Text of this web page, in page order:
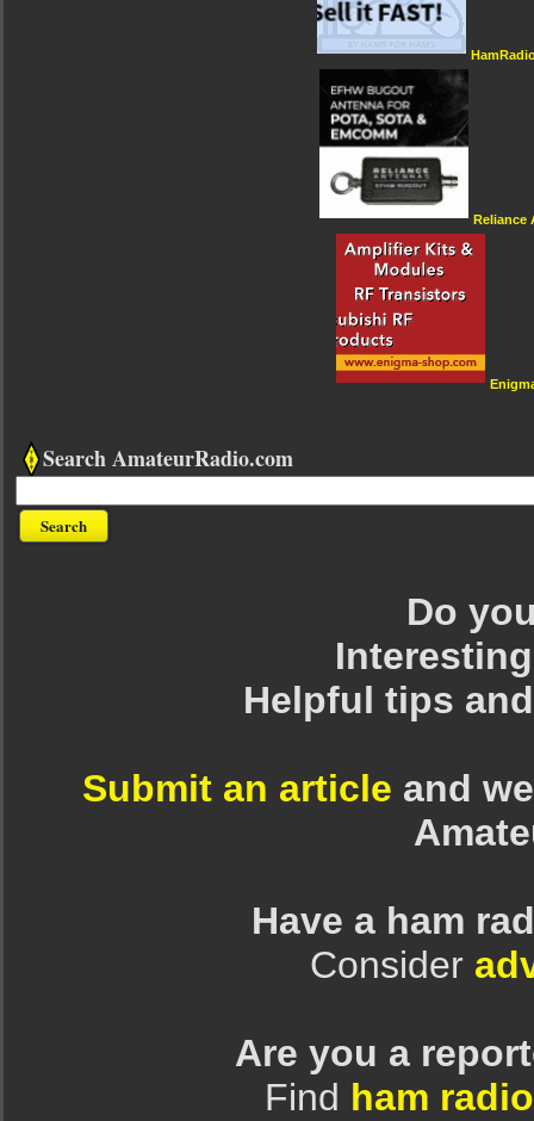
Reliance
Search AmateurRadio.com
Do
Helpful tips
Submit an article and
Have a ham
Consider
Are you a
Find ham